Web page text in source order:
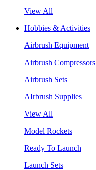
View All
Hobbies & Activities
Airbrush Equipment
Airbrush Compressors
Airbrush Sets
AIrbrush Supplies
View All
Model Rockets
Ready To Launch
Launch Sets